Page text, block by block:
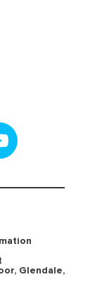
Glendale,